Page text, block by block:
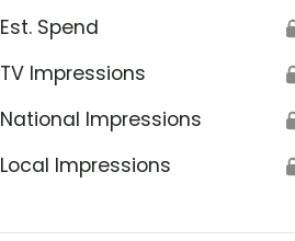
Est. Spend
TV Impressions
National Impressions
Local Impressions